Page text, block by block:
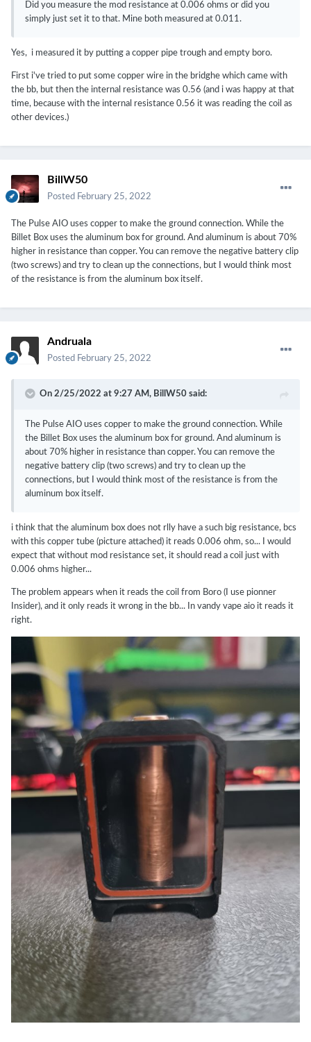
Did you measure the mod resistance at 0.006 ohms or did you
simply just set it to that. Mine both measured at 0.011.
Yes, i measured it by putting a copper pipe trough and empty boro.
First i've tried to put some copper wire in the bridghe which came with
the bb, but then the internal resistance was 0.56 (and i was happy at that
time, because with the internal resistance 0.56 it was reading the coil as
other devices.)
BillW50
Posted February 25, 2022
The Pulse AIO uses copper to make the ground connection. While the
Billet Box uses the aluminum box for ground. And aluminum is about 70%
higher in resistance than copper. You can remove the negative battery clip
(two screws) and try to clean up the connections, but I would think most
of the resistance is from the aluminum box itself.
Andruala
Posted February 25, 2022
On 2/25/2022 at 9:27 AM, BillW50 said:
The Pulse AIO uses copper to make the ground connection. While
the Billet Box uses the aluminum box for ground. And aluminum is
about 70% higher in resistance than copper. You can remove the
negative battery clip (two screws) and try to clean up the
connections, but I would think most of the resistance is from the
aluminum box itself.
i think that the aluminum box does not rlly have a such big resistance, bcs
with this copper tube (picture attached) it reads 0.006 ohm, so... I would
expect that without mod resistance set, it should read a coil just with
0.006 ohms higher...
The problem appears when it reads the coil from Boro (I use pionner
Insider), and it only reads it wrong in the bb... In vandy vape aio it reads it
right.